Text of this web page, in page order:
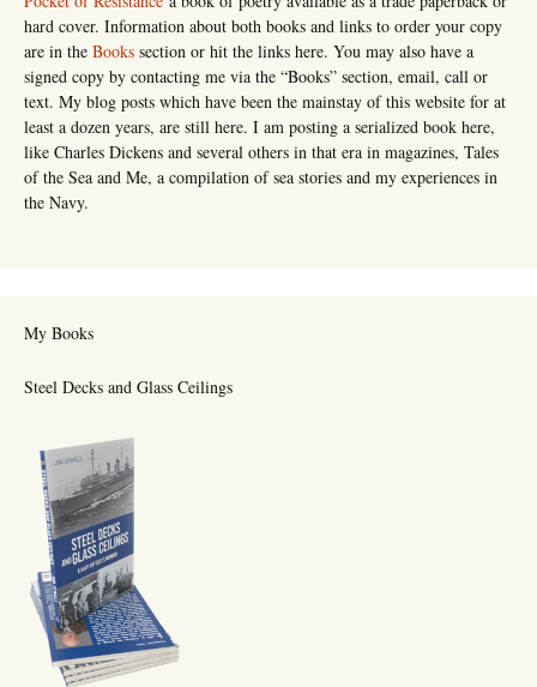
hard cover. Information about both books and links to order your copy
are in the Books section or hit the links here. You may also have a
signed copy by contacting me via the “Books” section, email, call or
text. My blog posts which have been the mainstay of this website for at
least a dozen years, are still here. I am posting a serialized book here,
like Charles Dickens and several others in that era in magazines, Tales
of the Sea and Me, a compilation of sea stories and my experiences in
the Navy.
My Books
Steel Decks and Glass Ceilings